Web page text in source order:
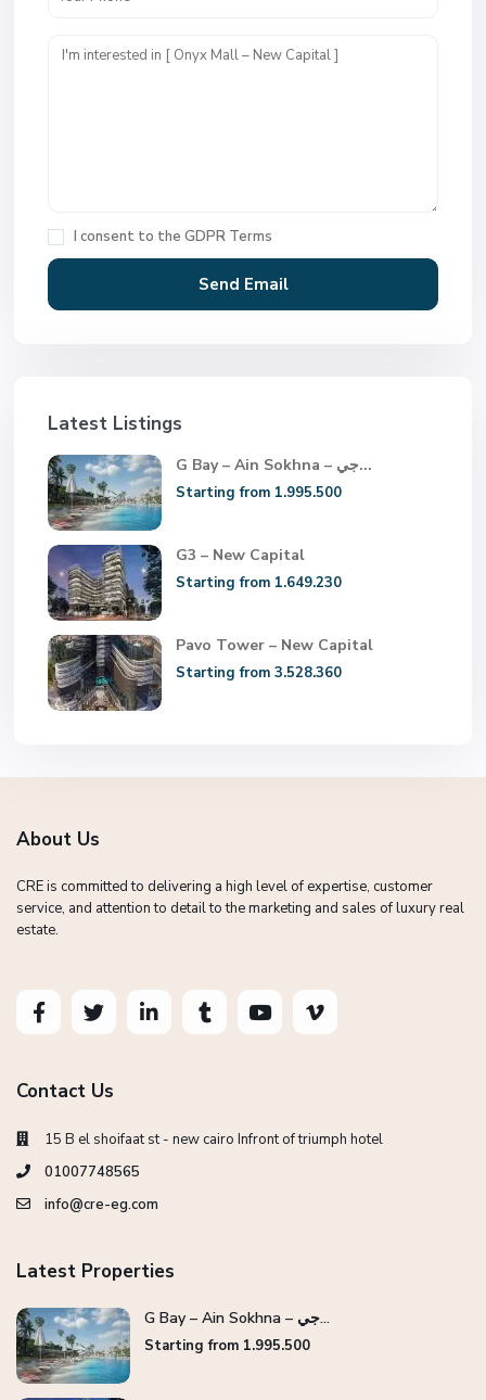
I consent to theGDPR Terms
Latest Listings
G Bay – Ain Sokhna – جي...
Starting from 1.995.500
G3 – New Capital
Starting from 1.649.230
Pavo Tower – New Capital
Starting from 3.528.360
About Us
CRE is committed to delivering a high level of expertise, customer
service, and attention to detail to the marketing and sales of luxury real
estate.
Contact Us
15 B el shoifaat st - new cairo Infront of triumph hotel
01007748565
info@cre-eg.com
Latest Properties
G Bay – Ain Sokhna – جي...
Starting from 1.995.500